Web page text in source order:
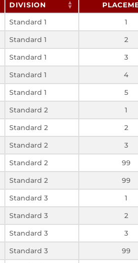
DIVISION
Standard 1 1
Standard 1 2
Standard 1 3
Standard 1 4
Standard 1 5
Standard 2 1
Standard 2 2
Standard 2 3
Standard 2 99
Standard 2 99
Standard 3 1
Standard 3 2
Standard 3 3
Standard 3 99